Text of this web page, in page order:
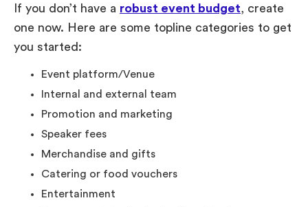
If you don’t have a robust event budget , create
one now. Here are some topline categories to get
you started:
Event platform/Venue
Internal and external team
Promotion and marketing
Speaker fees
Merchandise and gifts
Catering or food vouchers
Entertainment